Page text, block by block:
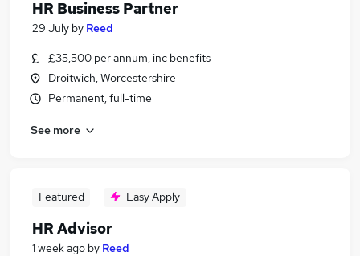
HR Business Partner
29 July by Reed
£35,500 per annum, inc benefits
Droitwich, Worcestershire
Permanent, full-time
See more
Featured Easy Apply
HR Advisor
1 week ago by Reed